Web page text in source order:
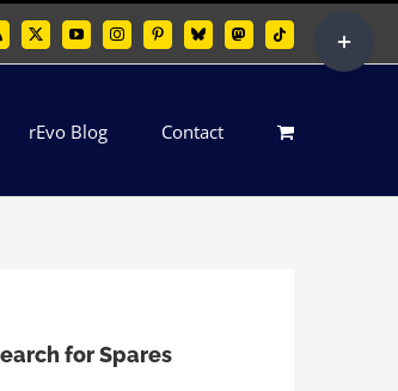
X YouTubeInstagramPinterestBlueskyMastodonTiktok
rEvo Blog Contact
for Spares
Sliding